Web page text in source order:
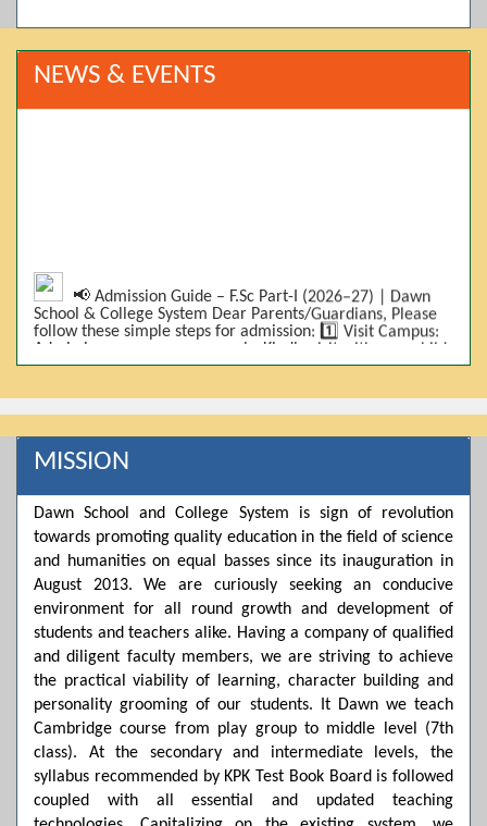
NEWS & EVENTS
📢 Admission Guide – F.Sc Part-I (2026–27) | Dawn
School & College System Dear Parents/Guardians, Please
follow these simple steps for admission: 1️⃣ Visit Campus:
Admissions are on-campus only. Kindly visit with your child.
2️⃣ Bring Required Documents: • 9th Class Result (DMC) •
Photos 3️⃣ Scholarship Eligibility: • Based on 9th class
marks (BISE) • Fee will be decided according to marks *(as
per approved scheme)* 4️⃣ Seat Allocation: • First come,
first served • Adjustment to the next category is possible if
a category is full 5️⃣ Choose Group: Pre-Medical | Pre-
the fee as per the scholarship category through *bank (via
online/Challan/Chase)*. Kindly avoid cash deposits on
campus. 7️⃣ Admission Form & Bond: The candidate must
come with a guardian and one witness to sign the bond
with the institute. 8️⃣ Admission Confirmation: After
completing all steps, admission will be confirmed ✅ 📌
Important: Admissions start from 21th April 2026
Scholarship is valid for 2 years For further details, please
visit the campus or contact us. Dawn School & College
System
Posted by admin on 11-04-2026 03:55:10 PM
Thank you for your interest in Dawn School & College
System. Please note that we do not offer online admissions
MISSION
Dawn School and College System is sign of revolution
towards promoting quality education in the field of science
and humanities on equal basses since its inauguration in
August 2013. We are curiously seeking an conducive
environment for all round growth and development of
students and teachers alike. Having a company of qualified
and diligent faculty members, we are striving to achieve
the practical viability of learning, character building and
personality grooming of our students. It Dawn we teach
Cambridge course from play group to middle level (7th
class). At the secondary and intermediate levels, the
syllabus recommended by KPK Test Book Board is followed
coupled with all essential and updated teaching